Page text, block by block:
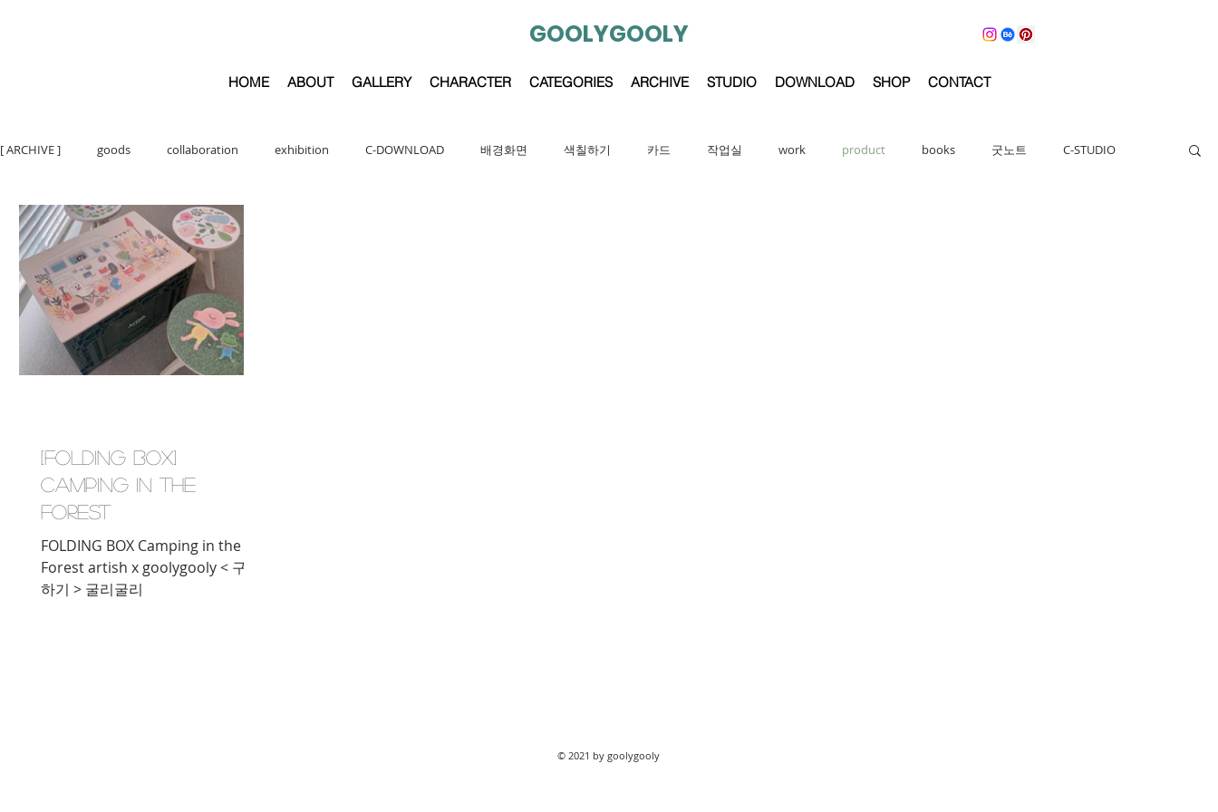
GOOLYGOOLY
HOME ABOUT GALLERY CHARACTER CATEGORIES ARCHIVE STUDIO DOWNLOAD SHOP CONTACT
[ ARCHIVE ] goods collaboration exhibition C-DOWNLOAD 배경화면 색칠하기 카드 작업실 work product books 굿노트 C-STUDIO
ARTWORK C- CATEGORIES
[FOLDING BOX]
Camping in the
Forest
FOLDING BOX Camping in the
Forest artish x goolygooly < 구매
하기 > 굴리굴리
© 2021 by goolygooly